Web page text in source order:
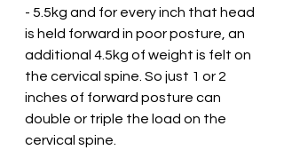
- 5.5kg and for every inch that head
is held forward in poor posture, an
additional 4.5kg of weight is felt on
the cervical spine. So just 1 or 2
inches of forward posture can
double or triple the load on the
cervical spine.